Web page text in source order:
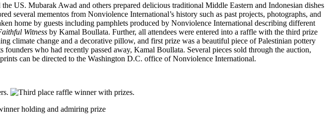
US. Mubarak Awad and others prepared delicious traditional Middle Eastern and Indonesian dishes
several mementos from Nonviolence International’s history such as past projects, photographs, and
home by guests including pamphlets produced by Nonviolence International describing different
Witness by Kamal Boullata. Further, all attendees were entered into a raffle with the third prize
climate change and a decorative pillow, and first prize was a beautiful piece of Palestinian pottery
who had recently passed away, Kamal Boullata. Several pieces sold through the auction,
can be directed to the Washington D.C. office of Nonviolence International.